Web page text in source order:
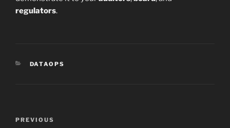
regulators.
CATEGORIES
DATAOPS
Previous
PREVIOUS